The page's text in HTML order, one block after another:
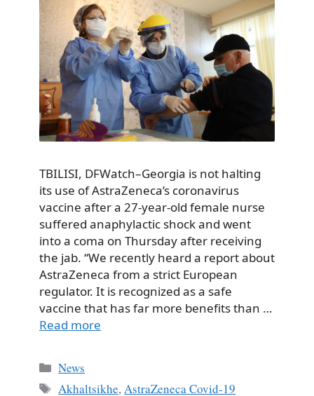
TBILISI, DFWatch–Georgia is not halting
its use of AstraZeneca’s coronavirus
vaccine after a 27-year-old female nurse
suffered anaphylactic shock and went
into a coma on Thursday after receiving
the jab. “We recently heard a report about
AstraZeneca from a strict European
regulator. It is recognized as a safe
vaccine that has far more benefits than …
Read more
Categories
News
Tags
Akhaltsikhe, AstraZeneca Covid-19